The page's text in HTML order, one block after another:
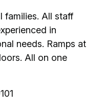
families. All staff
in
needs. Ramps at
All on one